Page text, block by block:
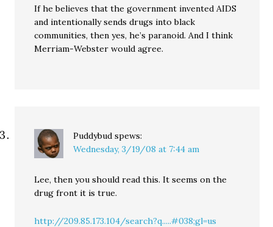
If he believes that the government invented AIDS
and intentionally sends drugs into black
communities, then yes, he’s paranoid. And I think
Merriam-Webster would agree.
Puddybud spews:
Wednesday, 3/19/08 at 7:44 am
Lee, then you should read this. It seems on the
drug front it is true.
http://209.85.173.104/search?q.....#038;gl=us